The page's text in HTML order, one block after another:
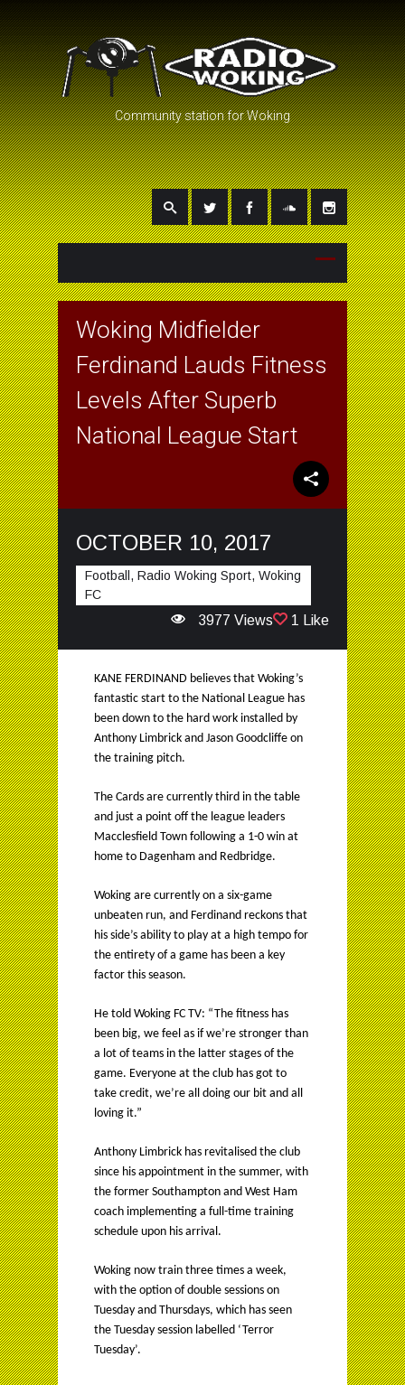
Community station for Woking
Woking Midfielder
Ferdinand Lauds Fitness
Levels After Superb
National League Start
OCTOBER 10, 2017
Football, Radio Woking Sport, Woking
FC
1 Like
3977 Views
KANE FERDINAND believes that Woking’s
fantastic start to the National League has
been down to the hard work installed by
Anthony Limbrick and Jason Goodcliffe on
the training pitch.
The Cards are currently third in the table
and just a point off the league leaders
Macclesfield Town following a 1-0 win at
home to Dagenham and Redbridge.
Woking are currently on a six-game
unbeaten run, and Ferdinand reckons that
his side’s ability to play at a high tempo for
the entirety of a game has been a key
factor this season.
He told Woking FC TV: “The fitness has
been big, we feel as if we’re stronger than
a lot of teams in the latter stages of the
game. Everyone at the club has got to
take credit, we’re all doing our bit and all
loving it.”
Anthony Limbrick has revitalised the club
since his appointment in the summer, with
the former Southampton and West Ham
coach implementing a full-time training
schedule upon his arrival.
Woking now train three times a week,
with the option of double sessions on
Tuesday and Thursdays, which has seen
the Tuesday session labelled ‘Terror
Tuesday’.